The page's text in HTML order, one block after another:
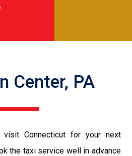
Center, PA
Connecticut for your next
the taxi service well in advance